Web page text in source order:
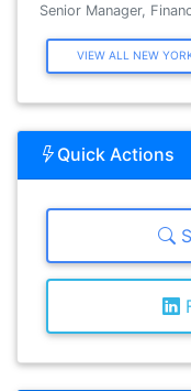
Senior Manager,
VIEW ALL NEW
Quick Actions